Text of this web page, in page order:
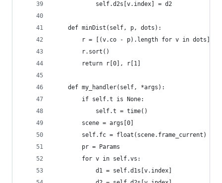
            self.d2s[v.index] = d2
    def minDist(self, p, dots):
        r = [(v.co - p).length for v in dots]
        r.sort()
        return r[0], r[1]
    def my_handler(self, *args):
        if self.t is None:
            self.t = time()
        scene = args[0]
        self.fc = float(scene.frame_current)
        pr = Params
        for v in self.vs:
            d1 = self.d1s[v.index]